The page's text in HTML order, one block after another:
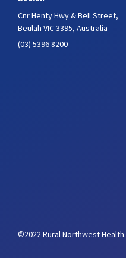
Cnr Henty Hwy & Bell Street,
Beulah VIC 3395, Australia
(03) 5396 8200
©2022 Rural Northwest Health.